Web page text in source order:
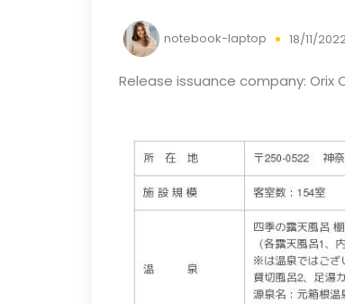
notebook-laptop 18/11/
Release issuance company: Orix